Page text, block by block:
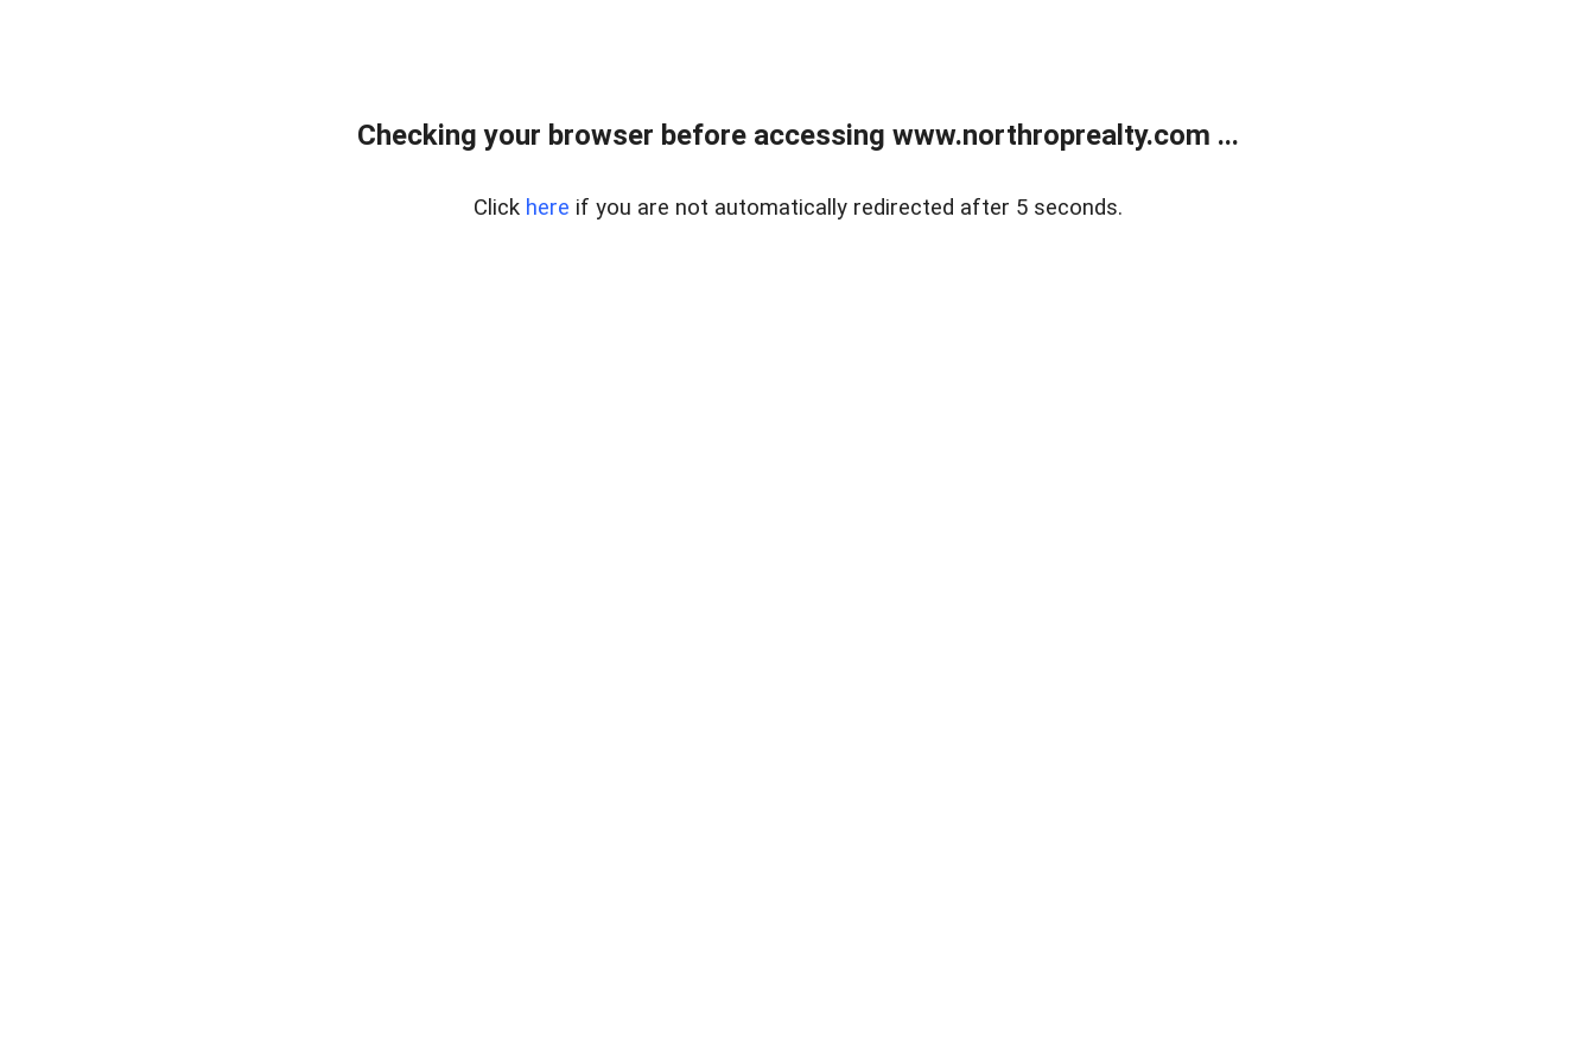
Checking your browser before accessing www.northroprealty.com ...
Click here if you are not automatically redirected after 5 seconds.